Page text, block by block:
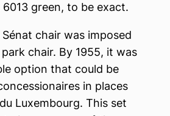
6013 green, to be exact.
chair was imposed
chair. By 1955, it was
option that could be
in places
Luxembourg. This set